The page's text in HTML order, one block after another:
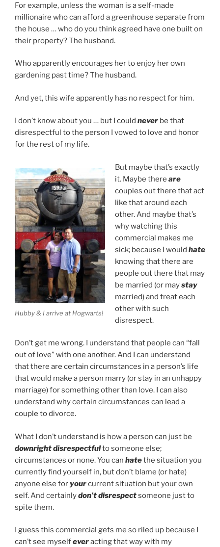
For example, unless the woman is a self-made
millionaire who can afford a greenhouse separate from
the house … who do you think agreed have one built on
their property? The husband.
Who apparently encourages her to enjoy her own
gardening past time? The husband.
And yet, this wife apparently has no respect for him.
I don’t know about you … but I could never be that
disrespectful to the person I vowed to love and honor
for the rest of my life.
Hubby & I arrive at Hogwarts!
But maybe that’s exactly
it. Maybe there are
couples out there that act
like that around each
other. And maybe that’s
why watching this
commercial makes me
sick; because I would hate
knowing that there are
people out there that may
be married (or maystay
married) and treat each
other with such
disrespect.
Don’t get me wrong. I understand that people can “fall
out of love” with one another. And I can understand
that there are certain circumstances in a person’s life
that would make a person marry (or stay in an unhappy
marriage) for something other than love. I can also
understand why certain circumstances can lead a
couple to divorce.
What I don’t understand is how a person can just be
downright disrespectfulto someone else;
circumstances or none. You can hatethe situation you
currently find yourself in, but don’t blame (or hate)
anyone else foryourcurrent situation but your own
self. And certainlydon’t disrespectsomeone just to
spite them.
I guess this commercial gets me so riled up because I
can’t see myselfeveracting that way with my